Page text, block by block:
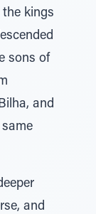
kings
sons of
and
and